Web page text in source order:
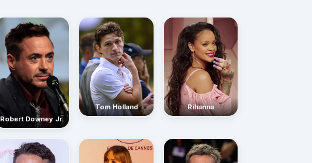
Robert Downey Jr.
Tom Holland Rihanna